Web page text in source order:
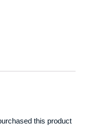
this product